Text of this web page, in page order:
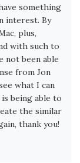
something
interest. By
plus,
with such to
not been able
from Jon
what I can
being able to
the similar
thank you!